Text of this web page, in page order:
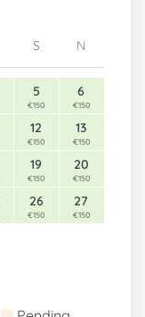
S N
5
€150
6
€150
12
€150
13
€150
19
€150
20
€150
26
€150
27
€150